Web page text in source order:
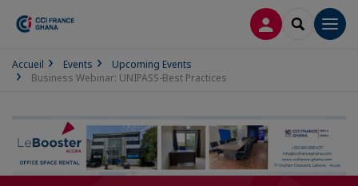
LOG INSEARCH
Accueil Events
Upcoming Events
Business Webinar: UNIPASS-Best Practices